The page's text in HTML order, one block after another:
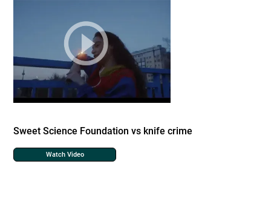
Sweet Science Foundation vs knife crime
Watch Video